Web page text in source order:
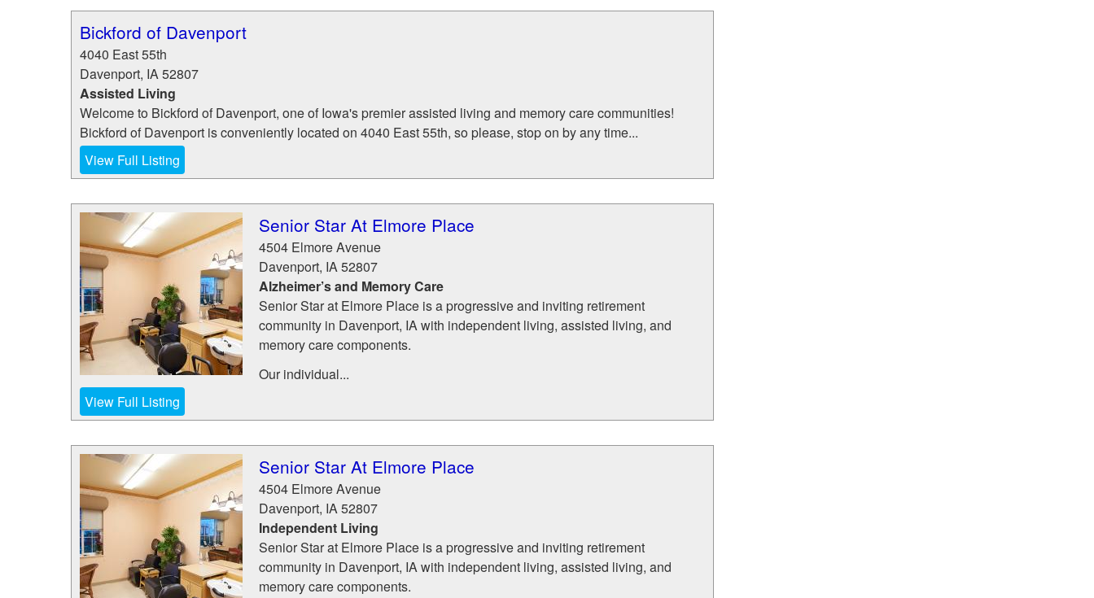
Bickford of Davenport
4040 East 55th
Davenport, IA52807
Assisted Living
Welcome to Bickford of Davenport, one of Iowa's premier assisted living and memory care communities!
Bickford of Davenport is conveniently located on 4040 East 55th, so please, stop on by any time...
View Full Listing
Senior Star At Elmore Place
4504 Elmore Avenue
Davenport, IA52807
Alzheimer’s and Memory Care
Senior Star at Elmore Place is a progressive and inviting retirement
community in Davenport, IA with independent living, assisted living, and
memory care components.
Our individual...
View Full Listing
Senior Star At Elmore Place
4504 Elmore Avenue
Davenport, IA52807
Independent Living
Senior Star at Elmore Place is a progressive and inviting retirement
community in Davenport, IA with independent living, assisted living, and
memory care components.